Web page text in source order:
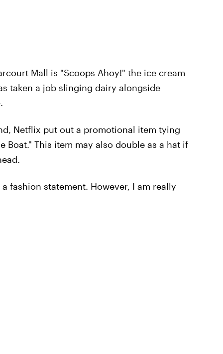
Mall is "Scoops Ahoy!" the ice cream
taken a job slinging dairy alongside
Netflix put out a promotional item tying
Boat." This item may also double as a hat if
fashion statement. However, I am really